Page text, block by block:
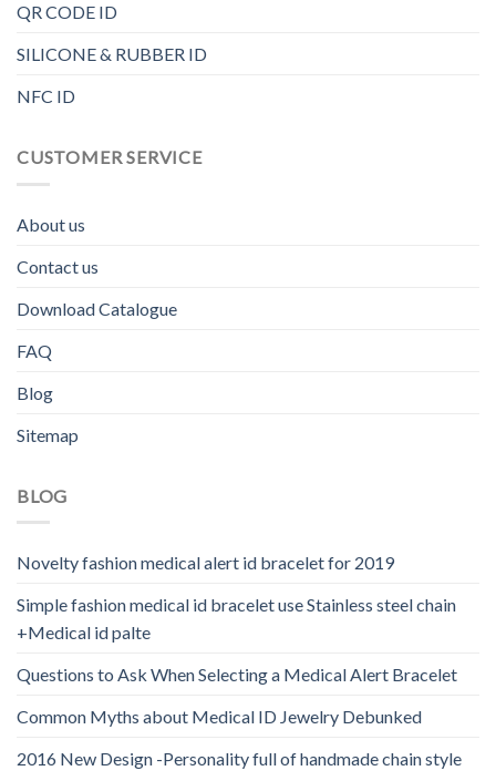
QR CODE ID
SILICONE & RUBBER ID
NFC ID
CUSTOMER SERVICE
About us
Contact us
Download Catalogue
FAQ
Blog
Sitemap
BLOG
Novelty fashion medical alert id bracelet for 2019
Simple fashion medical id bracelet use Stainless steel chain
+Medical id palte
Questions to Ask When Selecting a Medical Alert Bracelet
Common Myths about Medical ID Jewelry Debunked
2016 New Design -Personality full of handmade chain style